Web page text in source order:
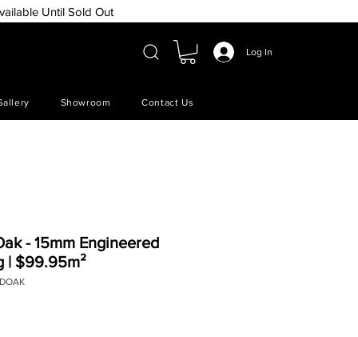
Until Sold Out
Log In
Showroom Contact Us
- 15mm Engineered
| $99.95m²